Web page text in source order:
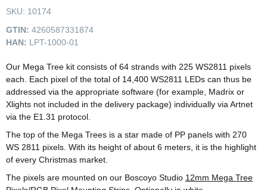
SKU: 10174
GTIN: 4260587331874
HAN: LPT-1000-01
Our Mega Tree kit consists of 64 strands with 225 WS2811 pixels
each. Each pixel of the total of 14,400 WS2811 LEDs can thus be
addressed via the appropriate software (for example, Madrix or
Xlights not included in the delivery package) individually via Artnet
via the E1.31 protocol.
The top of the Mega Trees is a star made of PP panels with 270
WS 2811 pixels. With its height of about 6 meters, it is the highlight
of every Christmas market.
The pixels are mounted on our Boscoyo Studio 12mm Mega Tree